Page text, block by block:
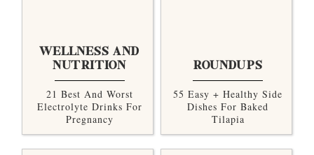
WELLNESS AND
NUTRITION
21 Best And Worst
Electrolyte Drinks For
Pregnancy
ROUNDUPS
55 Easy + Healthy Side
Dishes For Baked
Tilapia